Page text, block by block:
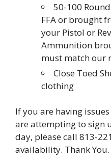
50-100
FFA or brought
your Pistol or
Ammunition
must match our
Close Toed
clothing
If you are having
are attempting to sign
day, please call 813-
availability. Thank You.